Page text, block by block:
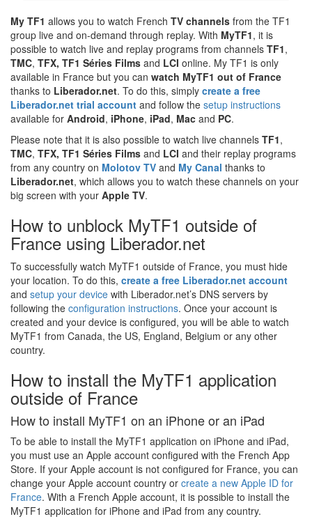
My TF1 allows you to watch French TV channels from the TF1
group live and on-demand through replay. With MyTF1, it is
possible to watch live and replay programs from channels TF1,
TMC, TFX, TF1 Séries Films and LCI online. My TF1 is only
available in France but you can watch MyTF1 out of France
thanks to Liberador.net. To do this, simply create a free
Liberador.net trial account and follow the setup instructions
available for Android, iPhone, iPad, Mac and PC.
Please note that it is also possible to watch live channels TF1,
TMC, TFX, TF1 Séries Films and LCI and their replay programs
from any country on Molotov TV and My Canal thanks to
Liberador.net, which allows you to watch these channels on your
big screen with your Apple TV.
How to unblock MyTF1 outside of
France using Liberador.net
To successfully watch MyTF1 outside of France, you must hide
your location. To do this, create a free Liberador.net account
and setup your device with Liberador.net’s DNS servers by
following the configuration instructions. Once your account is
created and your device is configured, you will be able to watch
MyTF1 from Canada, the US, England, Belgium or any other
country.
How to install the MyTF1 application
outside of France
How to install MyTF1 on an iPhone or an iPad
To be able to install the MyTF1 application on iPhone and iPad,
you must use an Apple account configured with the French App
Store. If your Apple account is not configured for France, you can
change your Apple account country or create a new Apple ID for
France. With a French Apple account, it is possible to install the
MyTF1 application for iPhone and iPad from any country.